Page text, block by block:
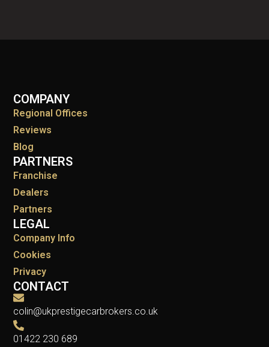
COMPANY
Regional Offices
Reviews
Blog
PARTNERS
Franchise
Dealers
Partners
LEGAL
Company Info
Cookies
Privacy
CONTACT
colin@ukprestigecarbrokers.co.uk
01422 230 689